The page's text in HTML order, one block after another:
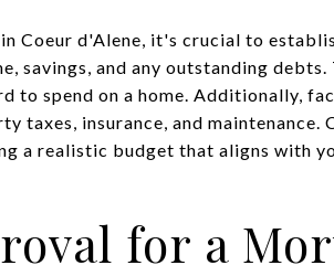
Coeur d'Alene, it's crucial to
savings, and any outstanding
to spend on a home. Additionally,
taxes, insurance, and maintenance.
a realistic budget that aligns with
for a